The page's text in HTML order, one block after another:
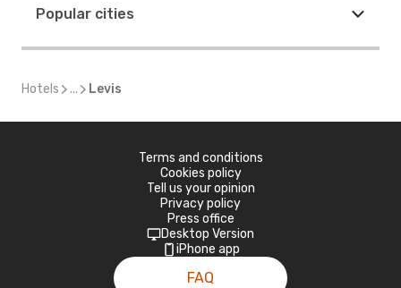
Popular cities
Hotels ... Levis
Terms and conditions
Cookies policy
Tell us your opinion
Privacy policy
Press office
Desktop Version
iPhone app
FAQ